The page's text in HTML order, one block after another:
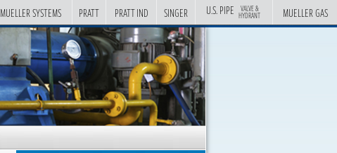
MUELLER SYSTEMS PRATT PRATT IND SINGER U.S. PIPE VALVE &
HYDRANT MUELLER GAS